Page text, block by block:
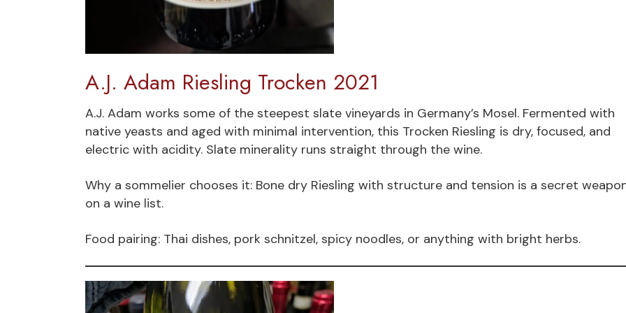
A.J. Adam Riesling Trocken 2021
A.J. Adam works some of the steepest slate vineyards in Germany’s Mosel. Fermented with
native yeasts and aged with minimal intervention, this Trocken Riesling is dry, focused, and
electric with acidity. Slate minerality runs straight through the wine.
Why a sommelier chooses it: Bone dry Riesling with structure and tension is a secret
on a wine list.
Food pairing: Thai dishes, pork schnitzel, spicy noodles, or anything with bright herbs.